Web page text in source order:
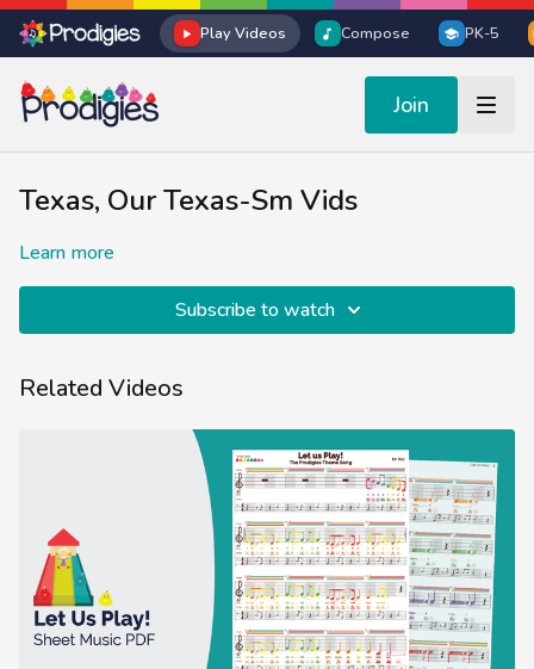
Play Videos Compose PK-5
Join
Texas, Our Texas-Sm Vids
Learn more
Subscribe to watch
Related Videos